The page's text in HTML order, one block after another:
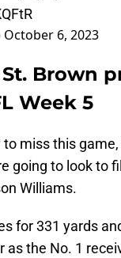
October 6, 2023
Brown
Week 5
miss this
going to look to
Williams.
for 331 yards
as the No. 1